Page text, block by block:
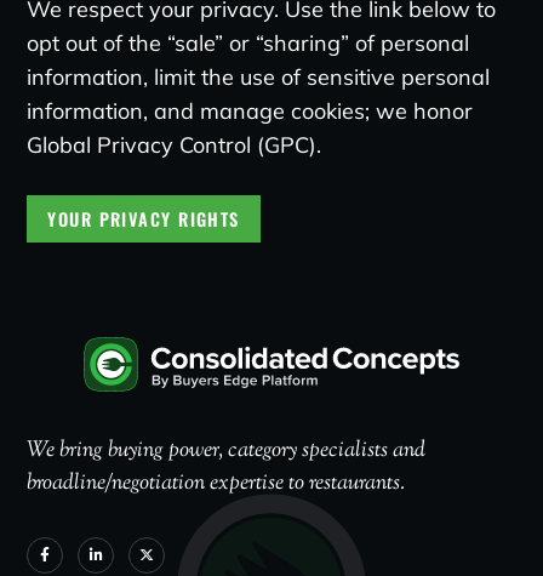
We respect your privacy. Use the link below to
opt out of the “sale” or “sharing” of personal
information, limit the use of sensitive personal
information, and manage cookies; we honor
Global Privacy Control (GPC).
YOUR PRIVACY RIGHTS
We bring buying power, category specialists and
broadline/negotiation expertise to restaurants.